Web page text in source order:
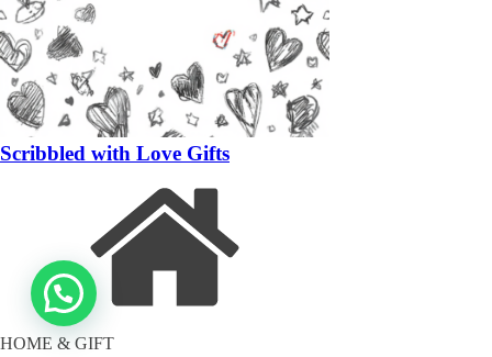
Scribbled with Love Gifts
HOME & GIFT